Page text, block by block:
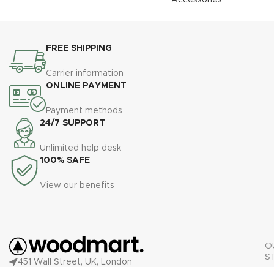
FREE SHIPPING
Carrier information
ONLINE PAYMENT
Payment methods
24/7 SUPPORT
Unlimited help desk
100% SAFE
View our benefits
451 Wall Street, UK, London